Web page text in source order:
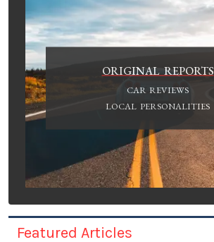
ORIGINAL REPORTS
CAR REVIEWS
LOCAL PERSONALITIES
Featured Articles